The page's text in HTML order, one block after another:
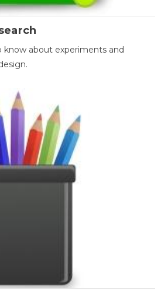
know about experiments and